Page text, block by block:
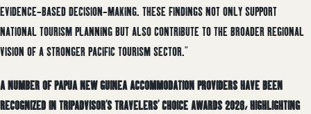
EVIDENCE-BASED DECISION-MAKING. THESE FINDINGS NOT ONLY SUPPORT
NATIONAL TOURISM PLANNING BUT ALSO CONTRIBUTE TO THE BROADER REGIONAL
VISION OF A STRONGER PACIFIC TOURISM SECTOR.”
A NUMBER OF PAPUA NEW GUINEA ACCOMMODATION PROVIDERS HAVE BEEN
RECOGNIZED IN TRIPADVISOR’S TRAVELERS’ CHOICE AWARDS 2026, HIGHLIGHTING